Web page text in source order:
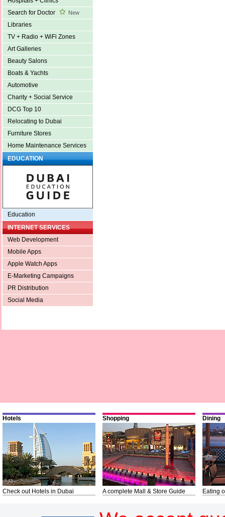
Search for Doctor
New
Libraries
TV + Radio + WiFi Zones
Art Galleries
Beauty Salons
Boats & Yachts
Automotive
Charity + Social Service
DCG Top 10
Relocating to Dubai
Furniture Stores
Home Maintenance Services
EDUCATION
Education
INTERNET SERVICES
Web Development
Mobile Apps
Apple Watch Apps
E-Marketing Campaigns
PR Distribution
Social Media
Hotels
Check out Hotels in Dubai
Shopping
A complete Mall & Store Guide
Dining
Eating